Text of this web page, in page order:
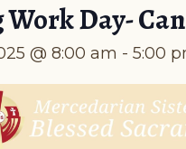
Day-
@ 8:00 am -5:00